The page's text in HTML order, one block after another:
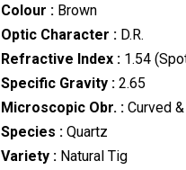
Colour :Brown
Optic Character :D.R.
Refractive Index :1.54
Specific Gravity :2.65
Microscopic Obr. :Curved
Species :Quartz
Variety :Natural Tig